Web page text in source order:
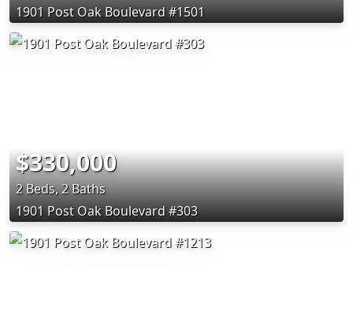
1901 Post Oak Boulevard #1501
$330,000
2 Beds, 2 Baths
1901 Post Oak Boulevard #303